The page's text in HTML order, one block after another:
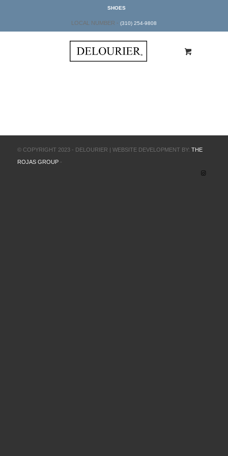
SHOES
LOCAL NUMBER - (310) 254-9808
© COPYRIGHT 2023 - DELOURIER | WEBSITE DEVELOPMENT BY: THE
ROJAS GROUP-